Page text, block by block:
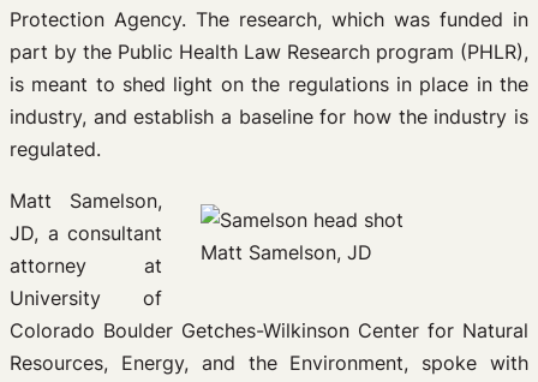
Protection Agency. The research, which was funded in
part by the Public Health Law Research program (PHLR),
is meant to shed light on the regulations in place in the
industry, and establish a baseline for how the industry is
regulated.
Matt Samelson, JD
Matt Samelson,
JD, a consultant
attorney at
University of
Colorado Boulder Getches-Wilkinson Center for Natural
Resources, Energy, and the Environment, spoke with